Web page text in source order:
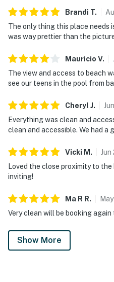
Brandi T.
The only thing this place needs
was way prettier than the
Mauricio V.
The view and access to beach
see our teens in the pool from
Cheryl J. Jun
Everything was clean and
clean and accessible. We had a
Vicki M . Jun
Loved the close proximity to the
inviting!
Ma R R. May
Very clean will be booking again
Show More